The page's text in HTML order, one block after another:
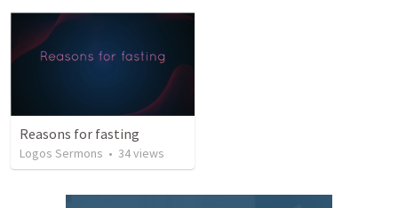
Reasons for fasting
Logos Sermons • 34views